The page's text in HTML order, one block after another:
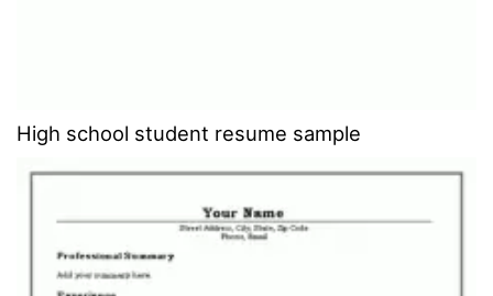
High school student resume sample